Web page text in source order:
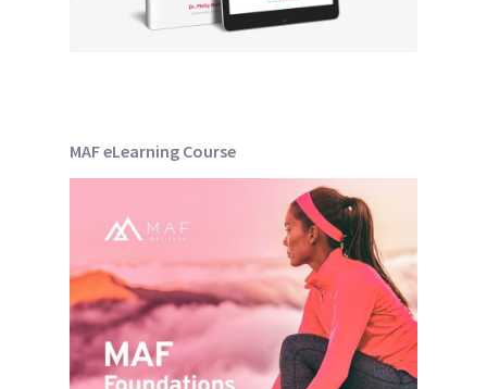
MAF eLearning Course